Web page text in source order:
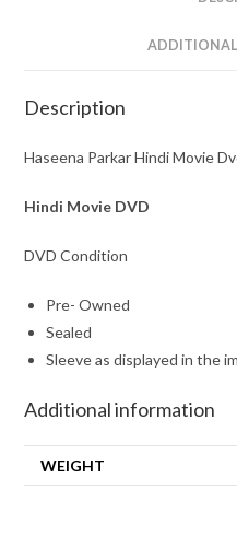
Description
Haseena Parkar Hindi Movie
Hindi Movie DVD
DVD Condition
Pre- Owned
Sealed
Sleeve as displayed in the
Additional information
WEIGHT